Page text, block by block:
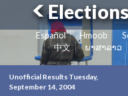
Español Hmoob
中文
ພາສາລາວ
Unofficial Results Tuesday,
September 14, 2004